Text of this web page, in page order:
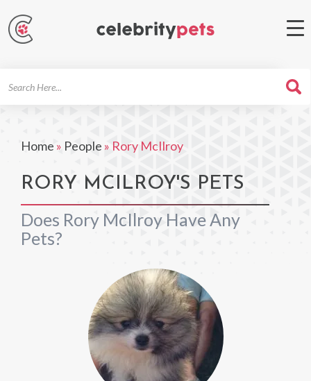
Home » People » Rory McIlroy
RORY MCILROY'S PETS
Does Rory McIlroy Have Any
Pets?